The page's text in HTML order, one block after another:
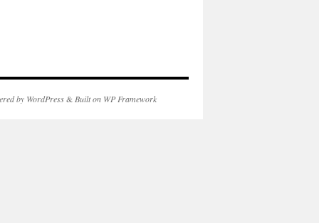
by WordPress& Built on WP Framework